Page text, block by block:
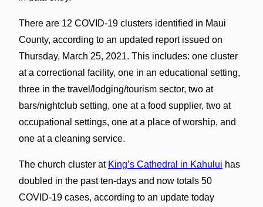
There are 12 COVID-19 clusters identified in Maui
County, according to an updated report issued on
Thursday, March 25, 2021. This includes: one cluster
at a correctional facility, one in an educational setting,
three in the travel/lodging/tourism sector, two at
bars/nightclub setting, one at a food supplier, two at
occupational settings, one at a place of worship, and
one at a cleaning service.
The church cluster at King’s Cathedral in Kahului has
doubled in the past ten-days and now totals 50
COVID-19 cases, according to an update today